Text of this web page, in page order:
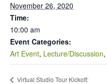
November 26, 2020
Time:
10:00 am
Event Categories:
Art Event, Lecture/Discussion,
Virtual Studio Tour Kickoff: